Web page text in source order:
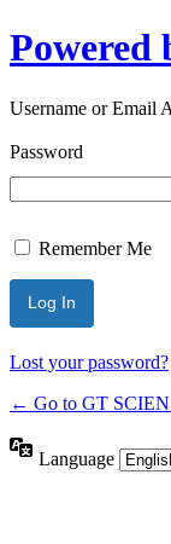
Powered
Username or Email
Password
Remember Me
Lost your password?
← Go to GT
Language